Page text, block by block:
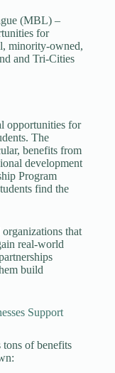
(MBL) –
for
minority-owned,
and Tri-Cities
opportunities for
The
benefits from
development
Program
find the
that
real-world
build
Support
of benefits